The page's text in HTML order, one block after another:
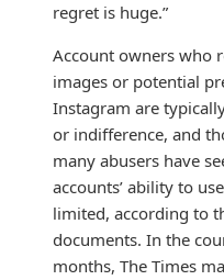
regret is huge.”
Account owners who
images or potential
Instagram are
or indifference, and
many abusers have
accounts’ ability to
limited, according to
documents. In the
months, The Times